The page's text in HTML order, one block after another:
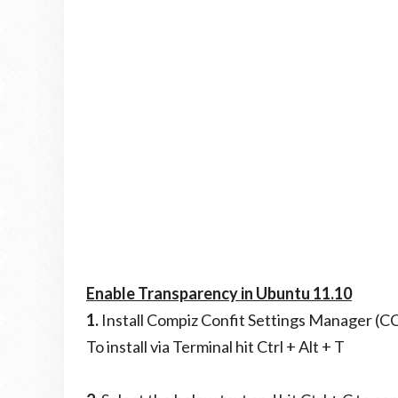
Enable Transparency in Ubuntu 11.10
1. Install Compiz Confit Settings Manager
To install via Terminal hit Ctrl + Alt + T